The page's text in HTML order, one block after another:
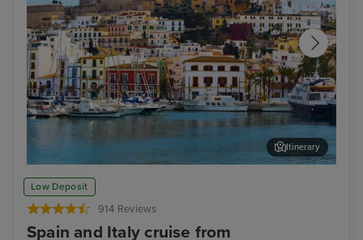
Low Deposit
914 Reviews
Spain and Italy cruise from
Ibiza Town, Ibiza
Itinerary